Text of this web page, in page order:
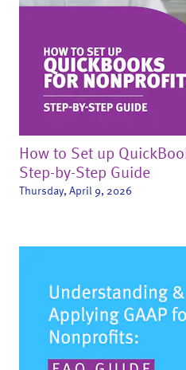
How to Set up
Step-by-Step Guide
Thursday, April 9, 2026